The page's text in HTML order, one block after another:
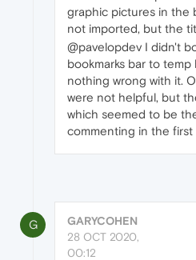
graphic pictures in the
not imported, but the
@pavelopdev I didn't
bookmarks bar to
nothing wrong with it.
were not helpful, but
which seemed to be
commenting in the first
G
GARYCOHEN
28 OCT 2020,
00:12